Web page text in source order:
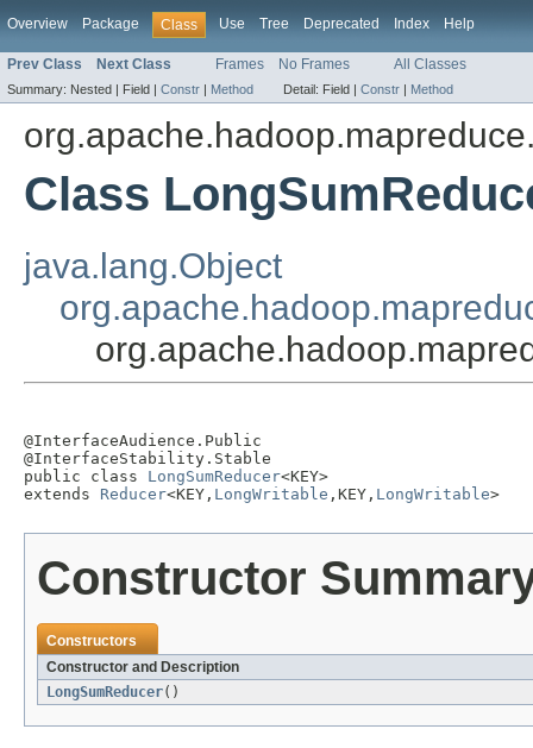
Overview Package Class Use Tree Deprecated Index Help
Prev Class Next Class Frames No Frames All Classes
Summary: Nested | Field | Constr | Method Detail: Field | Constr | Method
Class
java.lang.Object
@InterfaceAudience.Public
@InterfaceStability.Stable
public class LongSumReducer<KEY>
extends Reducer<KEY, LongWritable ,KEY, LongWritable>
Constructor
Constructors
Constructor and Description
LongSumReducer()